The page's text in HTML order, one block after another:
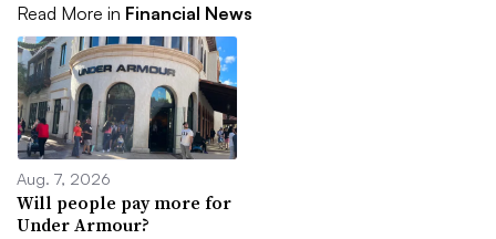
Read More in Financial News
Aug. 7, 2026
Will people pay more for
Under Armour?